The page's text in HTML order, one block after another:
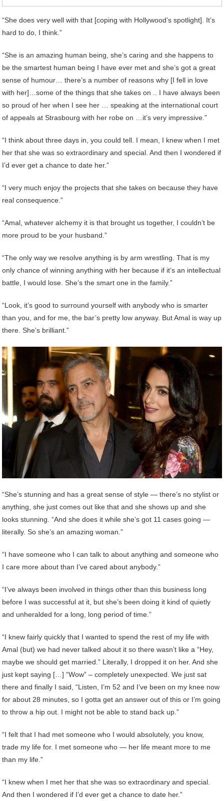
“She does very well with that [coping with Hollywood’s spotlight]. It’s
hard to do, I think.”
“She is an amazing human being, she’s caring and she happens to
be the smartest human being I have ever met and she’s got a great
sense of humour… there’s a number of reasons why [I fell in love
with her]…some of the things that she takes on .. I have always been
so proud of her when I see her … speaking at the international court
of appeals at Strasbourg with her robe on …it’s very impressive.”
“I think about three days in, you could tell. I mean, I knew when I met
her that she was so extraordinary and special. And then I wondered if
I’d ever get a chance to date her.”
“I very much enjoy the projects that she takes on because they have
real consequence.”
“Amal, whatever alchemy it is that brought us together, I couldn’t be
more proud to be your husband.”
“The only way we resolve anything is by arm wrestling. That is my
only chance of winning anything with her because if it’s an intellectual
battle, I would lose. She’s the smart one in the family.”
“Look, it’s good to surround yourself with anybody who is smarter
than you, and for me, the bar’s pretty low anyway. But Amal is way up
there. She’s brilliant.”
“She’s stunning and has a great sense of style — there’s no stylist or
anything, she just comes out like that and she shows up and she
looks stunning. “And she does it while she’s got 11 cases going —
literally. So she’s an amazing woman.”
“I have someone who I can talk to about anything and someone who
I care more about than I’ve cared about anybody.”
“I’ve always been involved in things other than this business long
before I was successful at it, but she’s been doing it kind of quietly
and unheralded for a long, long period of time.”
“I knew fairly quickly that I wanted to spend the rest of my life with
Amal (but) we had never talked about it so there wasn’t like a “Hey,
maybe we should get married.” Literally, I dropped it on her. And she
just kept saying […] “Wow” – completely unexpected. We just sat
there and finally I said, “Listen, I’m 52 and I’ve been on my knee now
for about 28 minutes, so I gotta get an answer out of this or I’m going
to throw a hip out. I might not be able to stand back up.”
“I felt that I had met someone who I would absolutely, you know,
trade my life for. I met someone who — her life meant more to me
than my life.”
“I knew when I met her that she was so extraordinary and special.
And then I wondered if I’d ever get a chance to date her.”